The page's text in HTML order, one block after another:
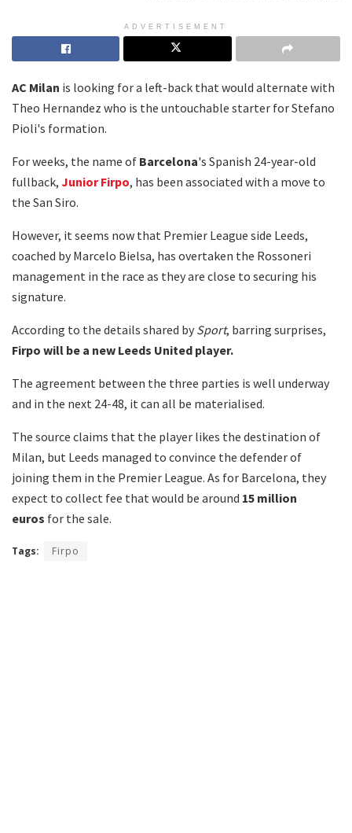
ADVERTISEMENT
AC Milan is looking for a left-back that would alternate with
Theo Hernandez who is the untouchable starter for Stefano
Pioli's formation.
For weeks, the name of Barcelona's Spanish 24-year-old
fullback, Junior Firpo, has been associated with a move to
the San Siro.
However, it seems now that Premier League side Leeds,
coached by Marcelo Bielsa, has overtaken the Rossoneri
management in the race as they are close to securing his
signature.
According to the details shared by Sport, barring surprises,
Firpo will be a new Leeds United player.
The agreement between the three parties is well underway
and in the next 24-48, it can all be materialised.
The source claims that the player likes the destination of
Milan, but Leeds managed to convince the defender of
joining them in the Premier League. As for Barcelona, they
expect to collect fee that would be around 15 million
euros for the sale.
Tags: Firpo